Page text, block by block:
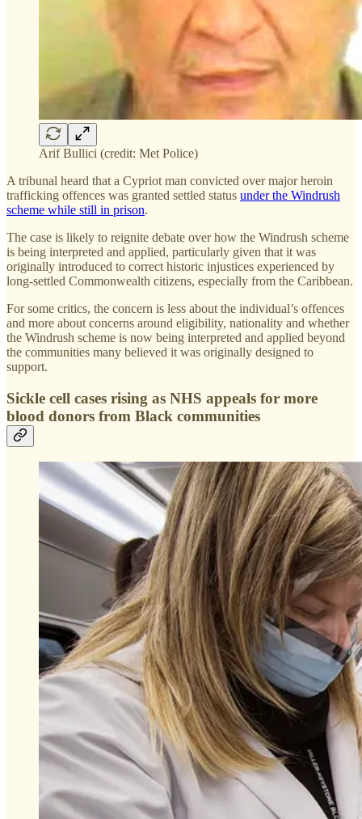
Arif Bullici (credit: Met Police)
A tribunal heard that a Cypriot man convicted over major heroin
trafficking offences was granted settled status under the Windrush
scheme while still in prison.
The case is likely to reignite debate over how the Windrush scheme
is being interpreted and applied, particularly given that it was
originally introduced to correct historic injustices experienced by
long-settled Commonwealth citizens, especially from the Caribbean.
For some critics, the concern is less about the individual’s offences
and more about concerns around eligibility, nationality and whether
the Windrush scheme is now being interpreted and applied beyond
the communities many believed it was originally designed to
support.
Sickle cell cases rising as NHS appeals for more
blood donors from Black communities